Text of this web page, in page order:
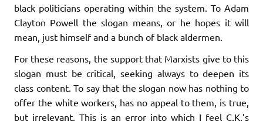
black politicians operating within the system. To Adam
Clayton Powell the slogan means, or he hopes it will
mean, just himself and a bunch of black aldermen.
For these reasons, the support that Marxists give to this
slogan must be critical, seeking always to deepen its
class content. To say that the slogan now has nothing to
offer the white workers, has no appeal to them, is true,
but irrelevant. This is an error into which I feel C.K.’s